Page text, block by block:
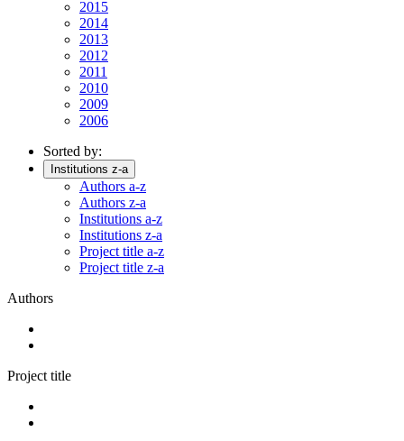
2015
2014
2013
2012
2011
2010
2009
2006
Sorted by:
Institutions z-a
Authors a-z
Authors z-a
Institutions a-z
Institutions z-a
Project title a-z
Project title z-a
Authors
Project title